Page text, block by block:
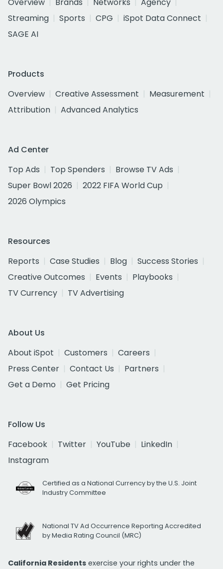
Overview
Brands Networks
Agency
Streaming
Sports CPG
iSpot Data Connect
SAGE AI
Products
Overview
Creative Assessment
Measurement
Attribution
Advanced Analytics
Ad Center
Top Ads
Top Spenders
Browse TV Ads
Super Bowl 2026
2022 FIFA World Cup
2026 Olympics
Resources
Reports
Case Studies Blog
Success Stories
Creative Outcomes
Events
Playbooks
TV Currency
TV Advertising
About Us
About iSpot
Customers
Careers
Press Center
Contact Us
Partners
Get a Demo
Get Pricing
Follow Us
Facebook
Twitter YouTube
LinkedIn
Instagram
Certified as a National Currency by the U.S. Joint
Industry Committee
National TV Ad Occurrence Reporting Accredited
by Media Rating Council (MRC)
California Residents exercise your rights under the